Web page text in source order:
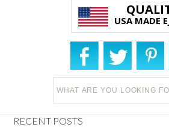
USA MADE
RECENT POSTS